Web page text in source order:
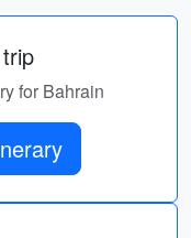
for Bahrain